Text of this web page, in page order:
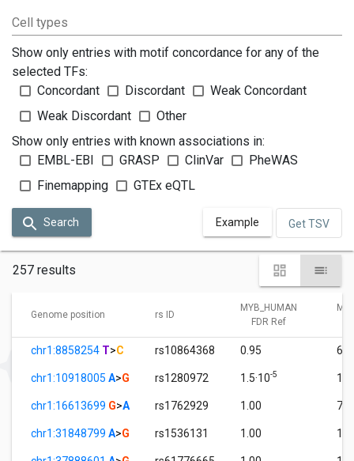
Cell types
Show only entries with motif concordance for any of the
selected TFs:
Concordant
Discordant
Weak Concordant
Weak Discordant
Other
Show only entries with known associations in:
EMBL-EBI
GRASP ClinVar
PheWAS
Finemapping
GTEx eQTL
Search Example Get TSV
257 results
Genome position rs ID
MYB_HUMAN
FDR Ref
chr1:8858254 T>C rs10864368 0.95
chr1:10918005 A>G rs1280972 1.5·10-5
chr1:16613699 G>A rs1762929 1.00
chr1:31848799 A>G rs1536131 1.00